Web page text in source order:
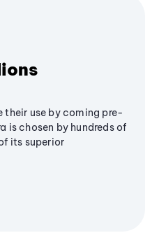
their use by coming pre-
is chosen by hundreds of
its superior